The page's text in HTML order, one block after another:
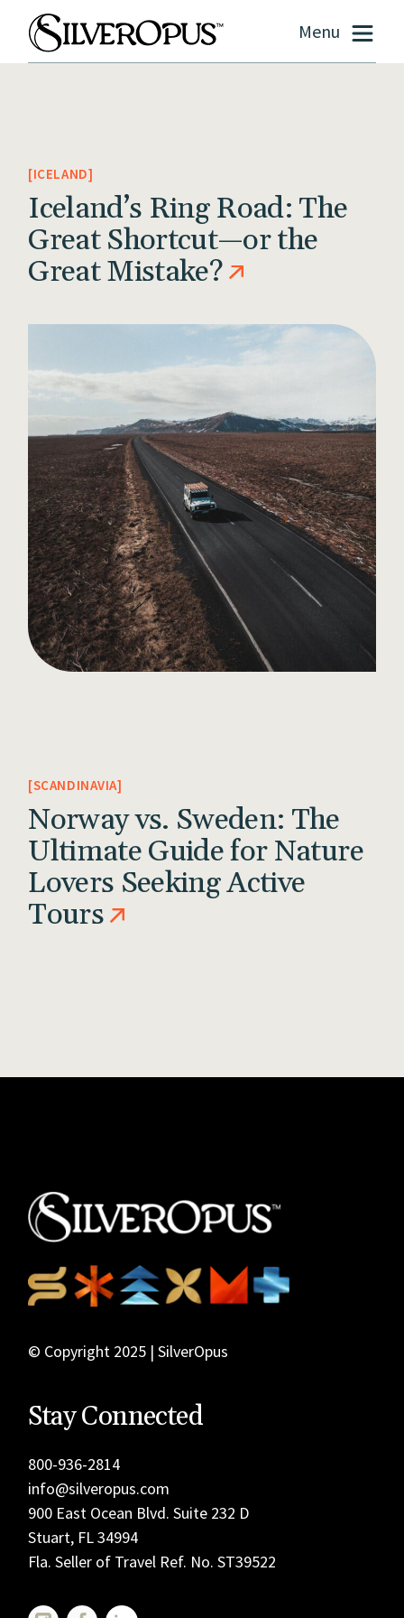
Menu
ICELAND
Iceland’s Ring Road: The
Great Shortcut—or the
Great Mistake?
SCANDINAVIA
Norway vs. Sweden: The
Ultimate Guide for Nature
Lovers Seeking Active
Tours
© Copyright 2025 | SilverOpus
Stay Connected
800-936-2814
info@silveropus.com
900 East Ocean Blvd. Suite 232 D
Stuart, FL 34994
Fla. Seller of Travel Ref. No. ST39522